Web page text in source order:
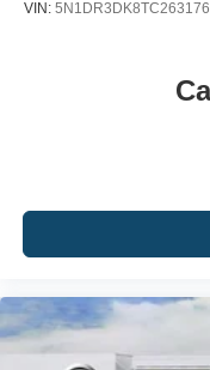
VIN: 5N1DR3DK8TC263176